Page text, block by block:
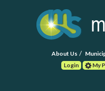
About Us
Login
My